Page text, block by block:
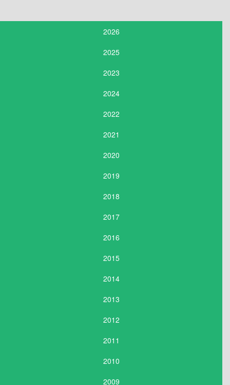
2026
2025
2023
2024
2022
2021
2020
2019
2018
2017
2016
2015
2014
2013
2012
2011
2010
2009